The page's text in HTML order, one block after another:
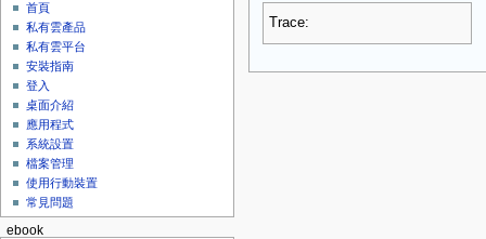
Trace:
首頁
私有雲產品
私有雲平台
安裝指南
登入
桌面介紹
應用程式
系統設置
檔案管理
使用行動裝置
常見問題
ebook